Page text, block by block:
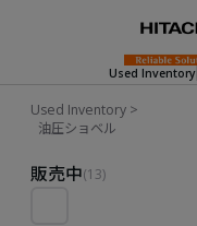
Used Inventory
Used Inventory >
油圧ショベル
Used Inventory For Sale
販売中(13)